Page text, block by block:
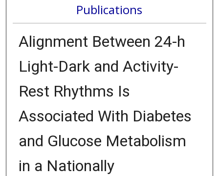
Publications
Alignment Between 24-h
Light-Dark and Activity-
Rest Rhythms Is
Associated With Diabetes
and Glucose Metabolism
in a Nationally